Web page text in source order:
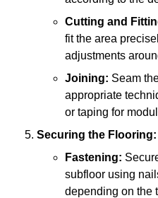
Cutting and
fit the area
adjustments
Joining: Seam
appropriate
or taping for
Securing the Flooring:
Fastening:
subfloor using
depending on the